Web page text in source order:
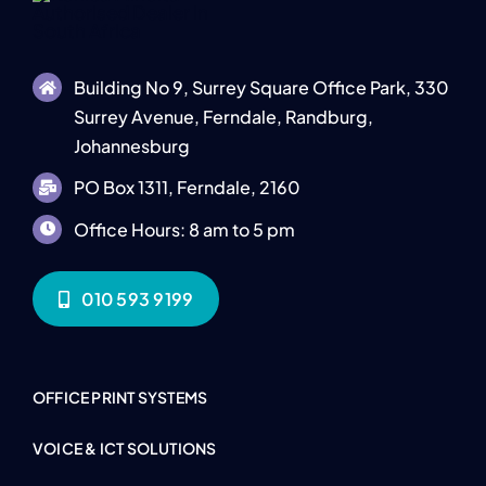
Building No 9, Surrey Square Office Park, 330
Surrey Avenue, Ferndale, Randburg,
Johannesburg
PO Box 1311, Ferndale, 2160
Office Hours: 8 am to 5 pm
010 593 9199
OFFICE PRINT SYSTEMS
VOICE & ICT SOLUTIONS